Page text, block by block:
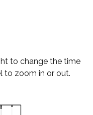
to change the time
to zoom in or out.